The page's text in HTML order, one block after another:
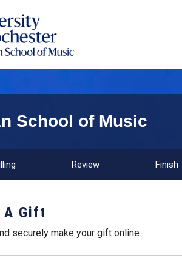
School of Music
Review Finish
A Gift
securely make your gift online.